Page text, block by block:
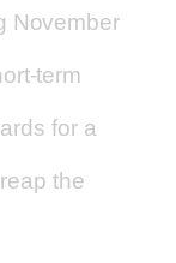
November
term
for a
the